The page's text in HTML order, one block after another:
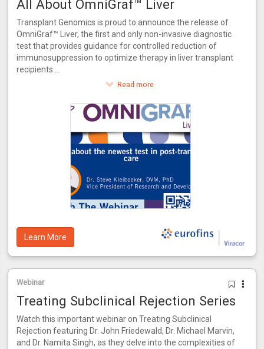
All About OmniGraf™ Liver
Transplant Genomics is proud to announce the release of
OmniGraf™ Liver, the first and only non-invasive diagnostic
test that provides guidance for controlled reduction of
immunosuppression to optimize therapy in liver transplant
recipients.
This innovative test provides a score for patients to assess
their risk for rejection, providing a numerical output for
patients at high or low risk inclusive of patients that match
the phenotype of acute dysfunction of the liver without the
presence of rejection. Utilizing molecular biomarkers and
advanced bioinformatics, OmniGraf™ Liver also allows for
the controlled reduction of immunosuppressant therapy in
three easy steps. OmniGraf™ Liver features a negative
predictive value of 93%, internally validated using patient
data from the CTOT-14 trial.
Read more
Learn More
Webinar
Treating Subclinical Rejection Series
Watch this important webinar on Treating Subclinical
Rejection featuring Dr. John Friedewald, Dr. Michael Marvin,
and Dr. Namita Singh, as they delve into the complexities of